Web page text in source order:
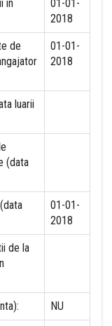
in
01-01-
2018
de
01-01-
2018
luarii
(data
01-01-
2018
de la
NU